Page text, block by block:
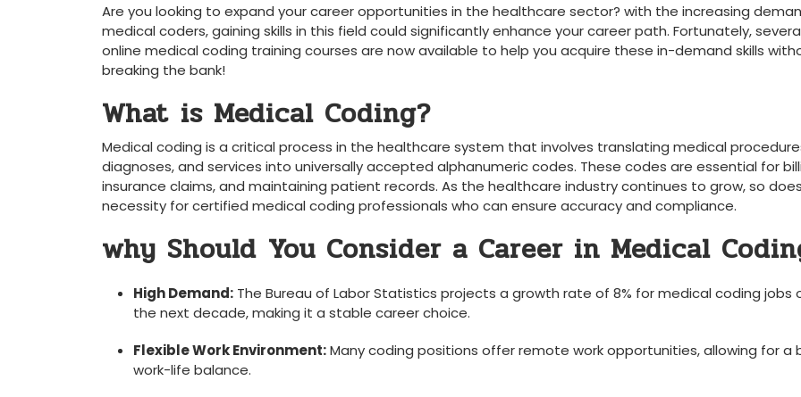
Are you looking to expand your career opportunities in the healthcare sector? with ⁢the increasing
medical coders, gaining skills in this⁣ field could⁣ significantly enhance your career ⁣path. Fortunately,
‌online medical coding ‌training courses are now available ⁢to help ‍you acquire these in-demand‍ skills‍
breaking the bank!
What ⁢is Medical Coding?
Medical coding is ‌a critical process in the healthcare system that involves ⁣translating medical
diagnoses, and services into universally accepted alphanumeric​ codes. These codes ‍are ⁣essential for
insurance ‌claims, ⁣and ​maintaining patient records. As‍ the⁢ healthcare ⁤industry continues to grow, so
necessity for certified medical coding professionals who can ‍ensure ⁣accuracy and compliance.
why Should⁣ You Consider a Career in Medical
High Demand: The Bureau of Labor Statistics projects a growth rate of 8% ​for medical ⁣coding jobs
the next decade,‍ making⁤ it ⁤a stable career choice.
Flexible Work Environment:Many coding positions offer remote work opportunities, allowing for a
work-life balance.